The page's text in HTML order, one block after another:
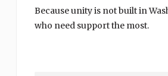
Because unity is not built in
who need support the most.